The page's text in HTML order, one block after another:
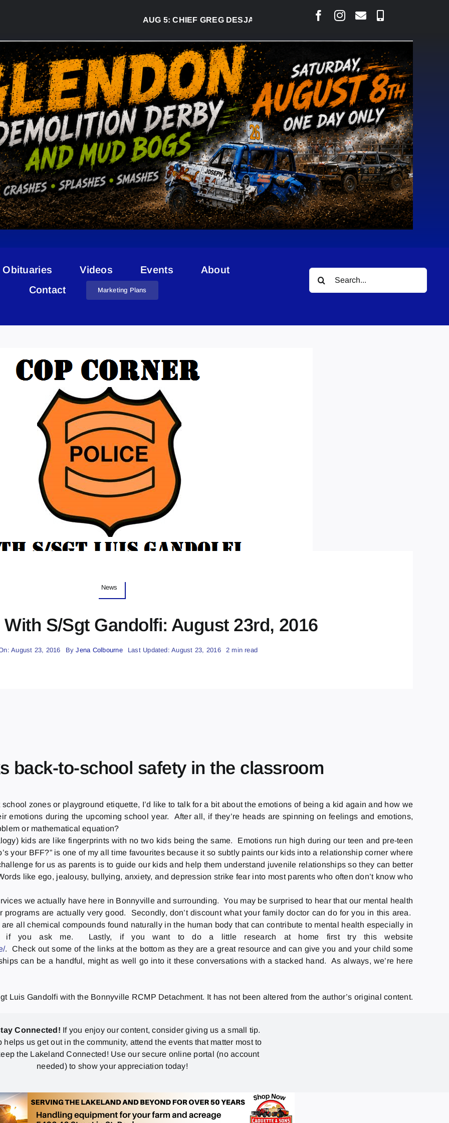
AUG 5:CHIEF GREG DESJARLAIS SAYS COURT RAISED CONCERNS OVER
Obituaries Videos Events
About
Contact
Marketing Plans
Search
for:
News
S/Sgt Gandolfi: August 23rd, 2016
August 23, 2016 ByJena Colbourne Last Updated: August 23, 2016 2 min read
back-to-school safety in the classroom
zones or playground etiquette, I’d like to talk for a bit about the emotions of being a kid again and how we
emotions during the upcoming school year. After all, if they’re heads are spinning on feelings and emotions,
or mathematical equation?
kids are like fingerprints with no two kids being the same. Emotions run high during our teen and pre-teen
your BFF?” is one of my all time favourites because it so subtly paints our kids into a relationship corner where
for us as parents is to guide our kids and help them understand juvenile relationships so they can better
like ego, jealousy, bullying, anxiety, and depression strike fear into most parents who often don’t know who
we actually have here in Bonnyville and surrounding. You may be surprised to hear that our mental health
are actually very good. Secondly, don’t discount what your family doctor can do for you in this area.
all chemical compounds found naturally in the human body that can contribute to mental health especially in
you ask me. Lastly, if you want to do a little research at home first try this website
. Check out some of the links at the bottom as they are a great resource and can give you and your child some
can be a handful, might as well go into it these conversations with a stacked hand. As always, we’re here
Luis Gandolfi with the Bonnyville RCMP Detachment. It has not been altered from the author’s original content.
Connected! If you enjoy our content, consider giving us a small tip.
helps us get out in the community, attend the events that matter most to
the Lakeland Connected! Use our secure online portal (no account
needed) to show your appreciation today!